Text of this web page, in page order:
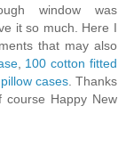
window was
it so much. Here I
that may also
, 100 cotton fitted
cases. Thanks
Happy New